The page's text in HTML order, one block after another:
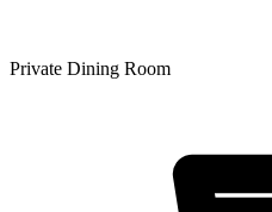
Private Dining Room